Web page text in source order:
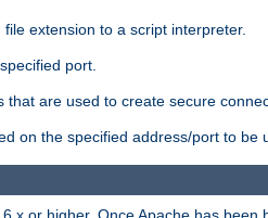
extension to a script interpreter.
port.
that are used to create secure
on the specified address/port to be
or higher. Once Apache has